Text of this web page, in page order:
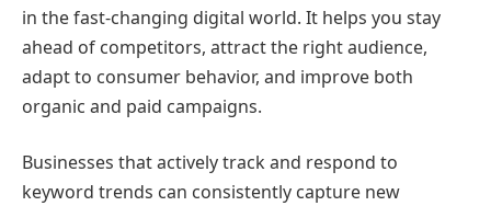
in the fast-changing digital world. It helps you stay
ahead of competitors, attract the right audience,
adapt to consumer behavior, and improve both
organic and paid campaigns.
Businesses that actively track and respond to
keyword trends can consistently capture new